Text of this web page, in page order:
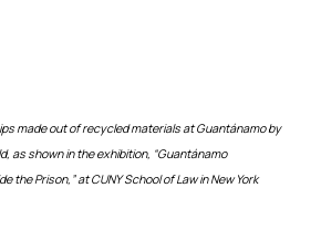
made out of recycled materials at Guantánamo by
as shown in the exhibition, “Guantánamo
the Prison,” at CUNY School of Law in New York